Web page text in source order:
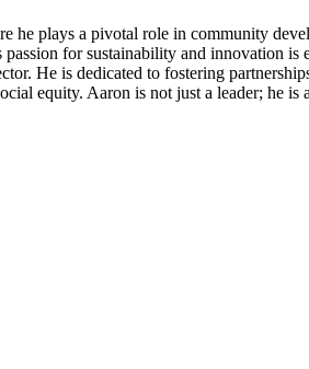
plays a pivotal role in community
for sustainability and innovation
He is dedicated to fostering
equity. Aaron is not just a leader; he